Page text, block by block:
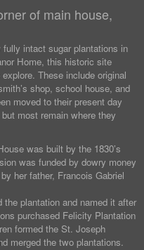
of main house,
intact sugar plantations in
Home, this historic site
These include original
shop, school house, and
moved to their present day
most remain where they
was built by the 1830’s
was funded by dowry money
her father, Francois Gabriel
plantation and named it after
purchased Felicity Plantation
formed the St. Joseph
merged the two plantations.